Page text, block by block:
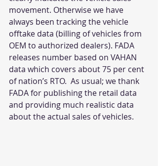
movement. Otherwise we have
always been tracking the vehicle
offtake data (billing of vehicles from
OEM to authorized dealers). FADA
releases number based on VAHAN
data which covers about 75 per cent
of nation’s RTO.  As usual; we thank
FADA for publishing the retail data
and providing much realistic data
about the actual sales of vehicles.